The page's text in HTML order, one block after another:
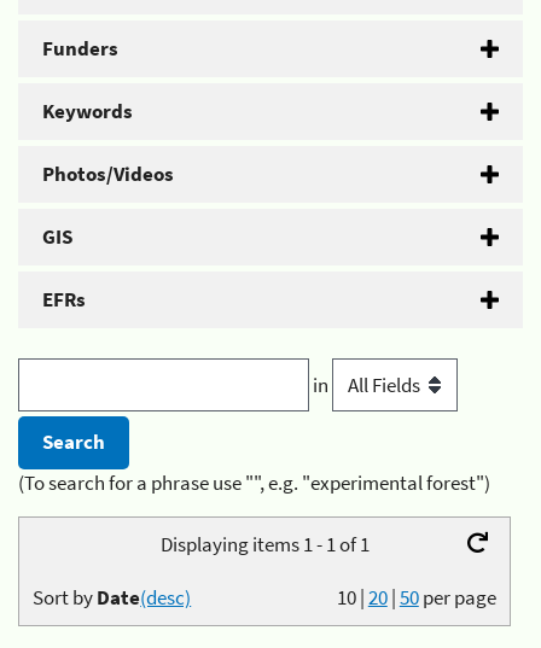
Funders
Keywords
Photos/Videos
GIS
EFRs
in
(To search for a phrase use "", e.g. "experimental forest")
Displaying items 1 - 1 of 1
10|20|50per page
Sort byDate(desc)